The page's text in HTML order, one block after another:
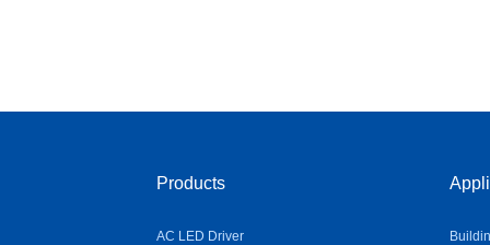
Products
AC LED Driver